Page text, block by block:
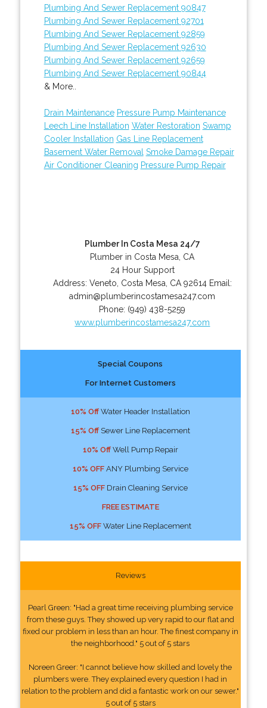
Plumbing And Sewer Replacement 90847
Plumbing And Sewer Replacement 92701
Plumbing And Sewer Replacement 92859
Plumbing And Sewer Replacement 92630
Plumbing And Sewer Replacement 92659
Plumbing And Sewer Replacement 90844
& More..
Drain Maintenance Pressure Pump Maintenance
Leech Line Installation Water Restoration Swamp
Cooler Installation Gas Line Replacement
Basement Water Removal Smoke Damage Repair
Air Conditioner Cleaning Pressure Pump Repair
Plumber In Costa Mesa 24/7
Plumber in Costa Mesa, CA
24 Hour Support
Address: Veneto Costa Mesa CA 92614 Email:
admin@plumberincostamesa247.com
Phone: (949) 438-5259
www.plumberincostamesa247.com
Special Coupons
For Internet Customers
10% OffWater Header Installation
15% OffSewer Line Replacement
10% OffWell Pump Repair
10% OFFANY Plumbing Service
15% OFFDrain Cleaning Service
FREE ESTIMATE
15% OFFWater Line Replacement
Reviews
Pearl Green: "Had a great time receiving plumbing service
from these guys. They showed up very rapid to our flat and
fixed our problem in less than an hour. The finest company in
the neighborhood." 5 out of 5 stars
Noreen Greer: "I cannot believe how skilled and lovely the
plumbers were. They explained every question I had in
relation to the problem and did a fantastic work on our sewer."
5 out of 5 stars